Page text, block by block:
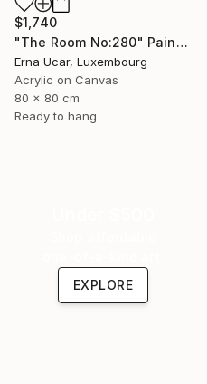
$1,740
"The Room No:280" Painting
Erna Ucar, Luxembourg
Acrylic on Canvas
80 x 80 cm
Ready to hang
EXPLORE